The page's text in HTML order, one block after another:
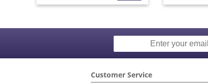
Customer Service